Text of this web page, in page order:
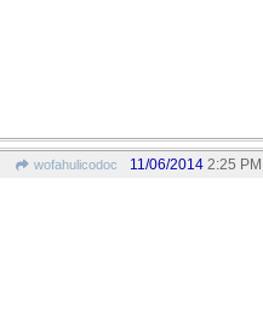
wofahulicodoc 11/06/2014 2:25 PM